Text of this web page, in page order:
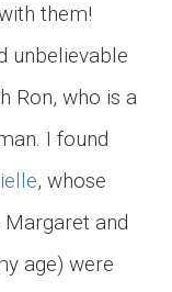
them!
unbelievable
Ron, who is a
I found
, whose
and
age) were